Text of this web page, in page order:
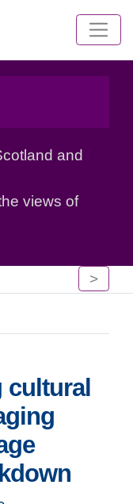
and
views of
>
cultural